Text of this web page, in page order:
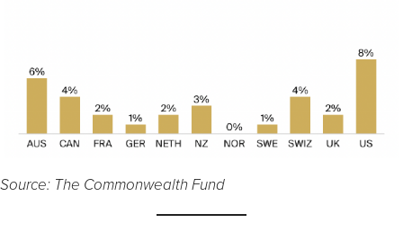
Source: The Commonwealth Fund